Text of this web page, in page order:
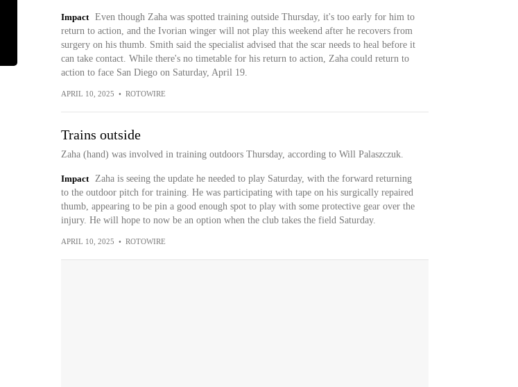
Impact
Even though Zaha was spotted training outside Thursday, it's too early for him to
return to action, and the Ivorian winger will not play this weekend after he recovers from
surgery on his thumb. Smith said the specialist advised that the scar needs to heal before it
can take contact. While there's no timetable for his return to action, Zaha could return to
action to face San Diego on Saturday, April 19.
APRIL 10, 2025 • ROTOWIRE
Trains outside
Zaha (hand) was involved in training outdoors Thursday, according to Will Palaszczuk.
Impact
Zaha is seeing the update he needed to play Saturday, with the forward returning
to the outdoor pitch for training. He was participating with tape on his surgically repaired
thumb, appearing to be pin a good enough spot to play with some protective gear over the
injury. He will hope to now be an option when the club takes the field Saturday.
APRIL 10, 2025 • ROTOWIRE